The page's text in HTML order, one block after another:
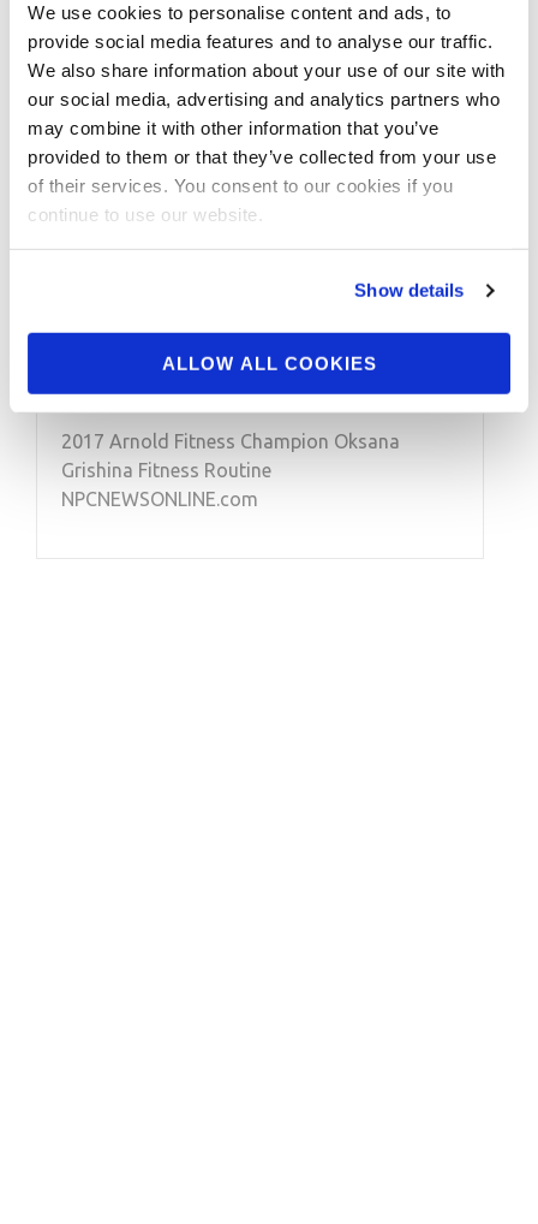
We use cookies to personalise content and ads, to
provide social media features and to analyse our traffic.
We also share information about your use of our site with
our social media, advertising and analytics partners who
may combine it with other information that you’ve
provided to them or that they’ve collected from your use
of their services. You consent to our cookies if you
continue to use our website.
Show details
ALLOW ALL COOKIES
MARCH 7, 2017
2017 Arnold Fitness
Champion Oksana
Grishina Fitness
Routine
2017 Arnold Fitness Champion Oksana
Grishina Fitness Routine
NPCNEWSONLINE.com